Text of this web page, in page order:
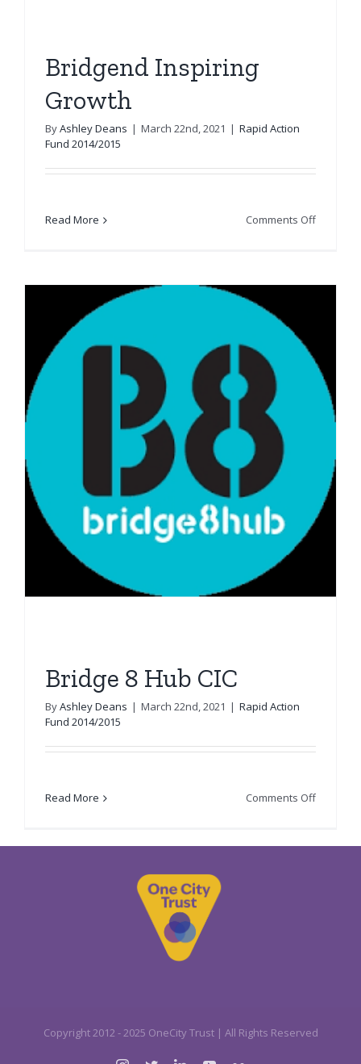
Bridgend Inspiring
Growth
ByAshley Deans | March 22nd, 2021 | Rapid Action
Fund 2014/2015
Read More Comments Offon
Bridge 8 Hub CIC
ByAshley Deans | March 22nd, 2021 | Rapid Action
Fund 2014/2015
Read More Comments Offon
Copyright 2012 - 2025 OneCity Trust | All Rights Reserved